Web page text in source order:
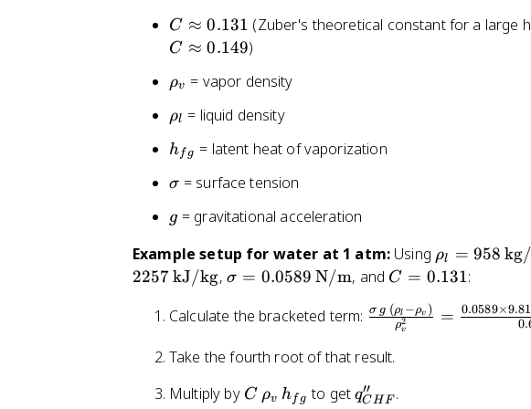
v
\,
C
\
p
p
r
o
0
.
3
1
C ≈ 0.131 (Zuber's theoretical constant for a large
C ≈ 0.149)
\
h
o
v
ρv = vapor density
\
h
o
l
ρl = liquid density
h
{
f
g
}
hf g = latent heat of vaporization
\
g
m
a
σ = surface tension
g
g = gravitational acceleration
Example setup for water at 1 atm:Using \
r
o
ρl = 958
2257kJ/kg, \
g
a
0.
σ = 0.0589 N/m, and C
0
1
1
C = 0.131:
Calculate the bracketed term: \
a
{
ρv
2
σ g (ρl −ρv ) = 0.
0.0589×9.81
Take the fourth root of that result.
Multiply by C
C ρv hf g to getq
qCHF
′′
.